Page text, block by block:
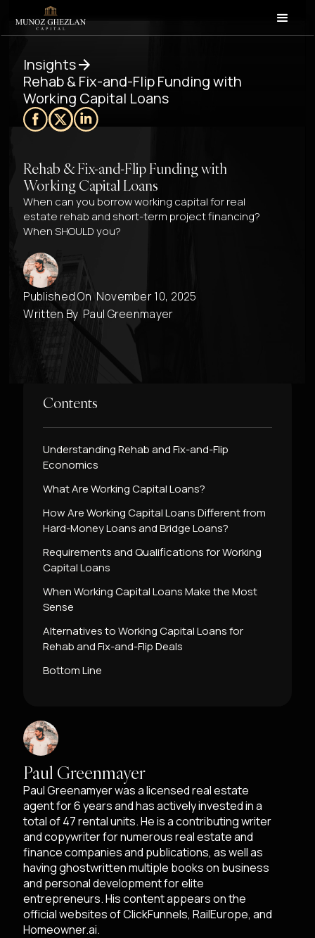
Insights
Rehab & Fix-and-Flip Funding with
Working Capital Loans
Rehab & Fix-and-Flip Funding with
Working Capital Loans
When can you borrow working capital for real
estate rehab and short-term project financing?
When SHOULD you?
Published OnNovember 10, 2025
Written By Paul Greenmayer
Contents
Understanding Rehab and Fix-and-Flip
Economics
What Are Working Capital Loans?
How Are Working Capital Loans Different from
Hard-Money Loans and Bridge Loans?
Requirements and Qualifications for Working
Capital Loans
When Working Capital Loans Make the Most
Sense
Alternatives to Working Capital Loans for
Rehab and Fix-and-Flip Deals
Bottom Line
Paul Greenmayer
Paul Greenamyer was a licensed real estate
agent for 6 years and has actively invested in a
total of 47 rental units. He is a contributing writer
and copywriter for numerous real estate and
finance companies and publications, as well as
having ghostwritten multiple books on business
and personal development for elite
entrepreneurs. His content appears on the
official websites of ClickFunnels, RailEurope, and
Homeowner.ai.